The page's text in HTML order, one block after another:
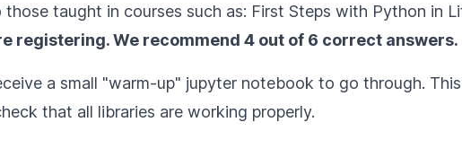
taught in courses such as: First Steps with Python in
registering. We recommend 4 out of 6 correct answers.
a small "warm-up" jupyter notebook to go through.
that all libraries are working properly.